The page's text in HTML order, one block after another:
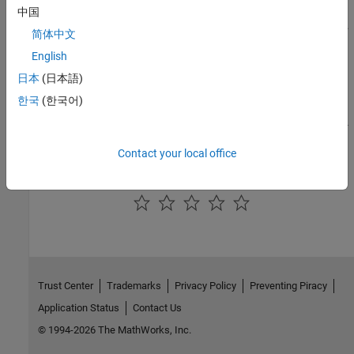
S-Function Concepts
S-Function Callback Methods
Implement S-function callback methods.
S-Function Features and Limitations
Compare and contrast features supported by different types of S-
中国
简体中文
English
日本 (日本語)
한국 (한국어)
Contact your local office
Trust Center Trademarks Privacy Policy
Preventing Piracy
Application Status
Contact Us
© 1994-2026 The MathWorks, Inc.